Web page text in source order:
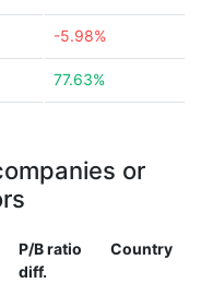
-5.98%
77.63%
or
P/B ratio
diff.
Country